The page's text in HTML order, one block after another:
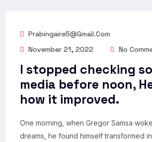
Prabingaire5@gmail.com
November 21, 2022
No
I stopped checking
media before noon,
how it improved.
One morning, when Gregor Samsa
dreams, he found himself transformed